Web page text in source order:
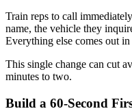
Train reps to call
name, the vehicle they
Everything else comes out
This single change can cut
minutes to two.
Build a 60-Second